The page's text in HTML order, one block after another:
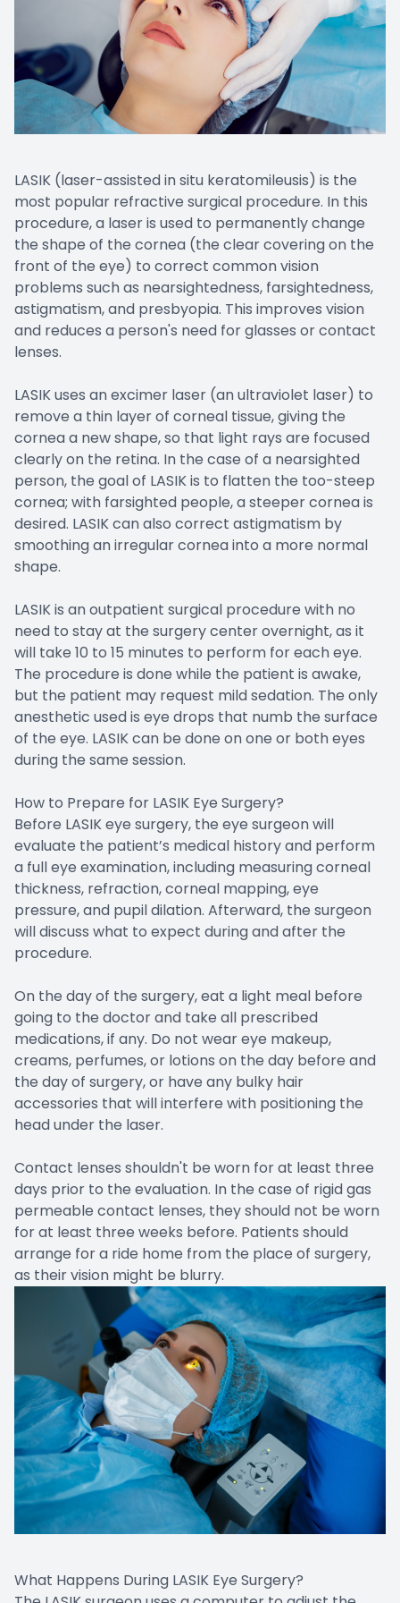
LASIK (laser-assisted in situ keratomileusis) is the
most popular refractive surgical procedure. In this
procedure, a laser is used to permanently change
the shape of the cornea (the clear covering on the
front of the eye) to correct common vision
problems such as nearsightedness, farsightedness,
astigmatism, and presbyopia. This improves vision
and reduces a person's need for glasses or contact
lenses.
LASIK uses an excimer laser (an ultraviolet laser) to
remove a thin layer of corneal tissue, giving the
cornea a new shape, so that light rays are focused
clearly on the retina. In the case of a nearsighted
person, the goal of LASIK is to flatten the too-steep
cornea; with farsighted people, a steeper cornea is
desired. LASIK can also correct astigmatism by
smoothing an irregular cornea into a more normal
shape.
LASIK is an outpatient surgical procedure with no
need to stay at the surgery center overnight, as it
will take 10 to 15 minutes to perform for each eye.
The procedure is done while the patient is awake,
but the patient may request mild sedation. The only
anesthetic used is eye drops that numb the surface
of the eye. LASIK can be done on one or both eyes
during the same session.
How to Prepare for LASIK Eye Surgery?
Before LASIK eye surgery, the eye surgeon will
evaluate the patient’s medical history and perform
a full eye examination, including measuring corneal
thickness, refraction, corneal mapping, eye
pressure, and pupil dilation. Afterward, the surgeon
will discuss what to expect during and after the
procedure.
On the day of the surgery, eat a light meal before
going to the doctor and take all prescribed
medications, if any. Do not wear eye makeup,
creams, perfumes, or lotions on the day before and
the day of surgery, or have any bulky hair
accessories that will interfere with positioning the
head under the laser.
Contact lenses shouldn't be worn for at least three
days prior to the evaluation. In the case of rigid gas
permeable contact lenses, they should not be worn
for at least three weeks before. Patients should
arrange for a ride home from the place of surgery,
as their vision might be blurry.
What Happens During LASIK Eye Surgery?